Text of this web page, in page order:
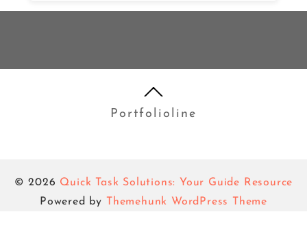
Portfolioline
© 2026 Quick Task Solutions: Your Guide Resource
Powered by Themehunk WordPress Theme